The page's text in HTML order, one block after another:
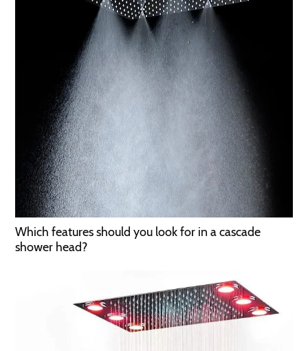
Which features should you look for in a cascade
shower head?